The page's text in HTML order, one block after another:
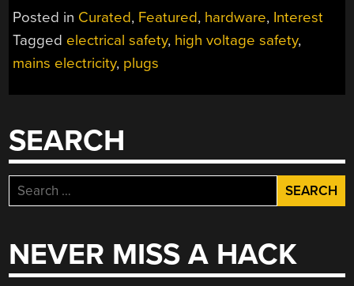
INTERNATIONAL
MAINS
Posted in Curated, Featured, hardware, Interest
Tagged electrical safety, high voltage safety,
mains electricity, plugs
SEARCH
Search
for:
NEVER MISS A HACK